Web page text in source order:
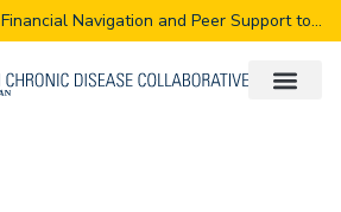
Financial Navigation and Peer Support to Improve Diabetes Outcomes